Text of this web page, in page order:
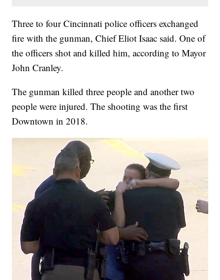
Three to four Cincinnati police officers exchanged
fire with the gunman, Chief Eliot Isaac said. One of
the officers shot and killed him, according to Mayor
John Cranley.
The gunman killed three people and another two
people were injured. The shooting was the first
Downtown in 2018.